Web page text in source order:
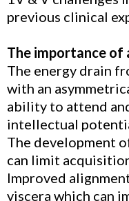
previous clinical
The importance
The energy drain
with an
ability to attend
intellectual
The development
can limit
Improved
viscera which can